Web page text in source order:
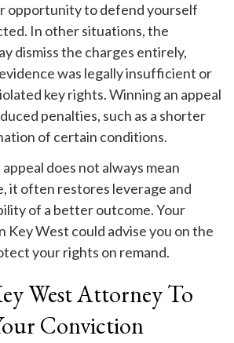
opportunity to defend yourself
In other situations, the
dismiss the charges entirely,
was legally insufficient or
key rights. Winning an appeal
penalties, such as a shorter
of certain conditions.
does not always mean
it often restores leverage and
of a better outcome. Your
Key West could advise you on the
your rights on remand.
West Attorney To
Conviction